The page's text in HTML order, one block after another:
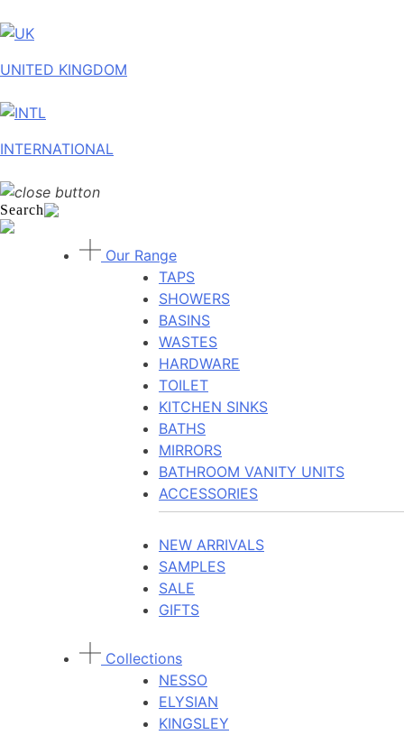
UNITED KINGDOM
INTERNATIONAL
Search
Our Range
TAPS
SHOWERS
BASINS
WASTES
HARDWARE
TOILET
KITCHEN SINKS
BATHS
MIRRORS
BATHROOM VANITY UNITS
ACCESSORIES
NEW ARRIVALS
SAMPLES
SALE
GIFTS
Collections
NESSO
ELYSIAN
KINGSLEY